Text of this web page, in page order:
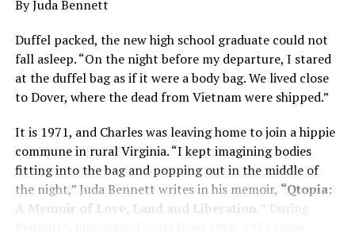
has many faces and, depending on a doctor’s evaluation,
shares his father’s illness with readers, but he also
writes about his mother, a steadfast, steady caretaker.
Her story reminds reader-guardians to care for
Know how to talk the talk, so that you can have “a more
productive” conversation with your doctor. Understand
that there’s nothing “normal” about dementia or
Alzheimer’s. Know the statistics – African Americans
By Juda Bennett
Duffel packed, the new high school graduate could not
fall asleep. “On the night before my departure, I stared
at the duffel bag as if it were a body bag. We lived close
to Dover, where the dead from Vietnam were shipped.”
It is 1971, and Charles was leaving home to join a hippie
commune in rural Virginia. “I kept imagining bodies
fitting into the bag and popping out in the middle of
the night,” Juda Bennett writes in his memoir, “Qtopia:
A Memoir of Love, Land and Liberation.” During